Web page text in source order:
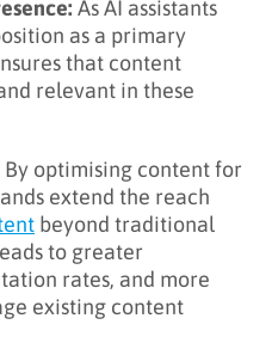
As AI assistants
as a primary
that content
relevant in these
By optimising content for
extend the reach
beyond traditional
to greater
rates, and more
existing content